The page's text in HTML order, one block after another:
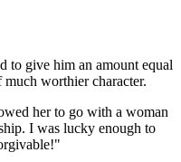
to give him an amount equal
worthier character.
her to go with a woman
I was lucky enough to